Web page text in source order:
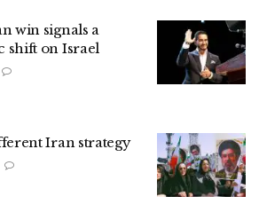
win signals a
shift on Israel
Iran strategy